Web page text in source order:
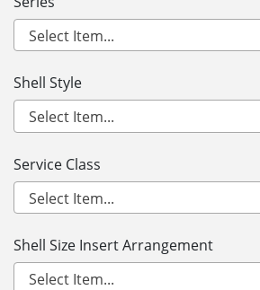
Shell Style
Service Class
Shell Size Insert Arrangement